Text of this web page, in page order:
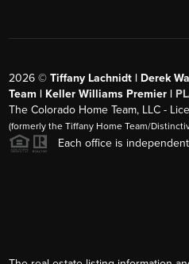
2026 ©Tiffany Lachnidt | Derek
Team | Keller Williams Premier |
The Colorado Home Team, LLC -
(formerly the Tiffany Home Team/
Each office is